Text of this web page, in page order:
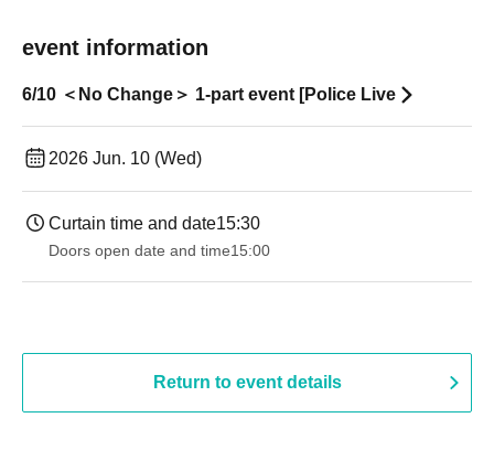
event information
6/10 ＜No Change＞ 1-part event [Police Live
2026 Jun. 10 (Wed)
Curtain time and date15:30
Doors open date and time15:00
Return to event details